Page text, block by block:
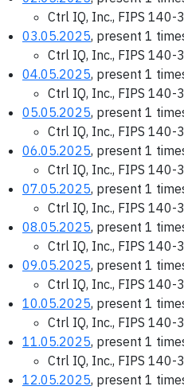
Ctrl IQ, Inc., FIPS 140-
03.05.2025, present 1
Ctrl IQ, Inc., FIPS 140-
04.05.2025, present 1
Ctrl IQ, Inc., FIPS 140-
05.05.2025, present 1
Ctrl IQ, Inc., FIPS 140-
06.05.2025, present 1
Ctrl IQ, Inc., FIPS 140-
07.05.2025, present 1
Ctrl IQ, Inc., FIPS 140-
08.05.2025, present 1
Ctrl IQ, Inc., FIPS 140-
09.05.2025, present 1
Ctrl IQ, Inc., FIPS 140-
10.05.2025, present 1
Ctrl IQ, Inc., FIPS 140-
11.05.2025, present 1
Ctrl IQ, Inc., FIPS 140-
12.05.2025, present 1